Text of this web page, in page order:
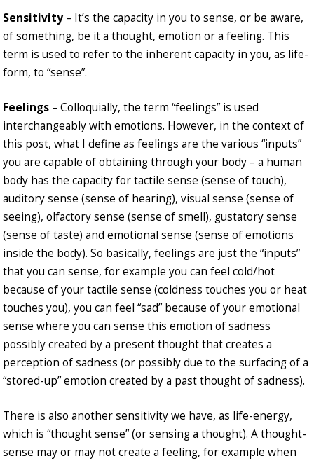
Sensitivity – It’s the capacity in you to sense, or be aware,
of something, be it a thought, emotion or a feeling. This
term is used to refer to the inherent capacity in you, as life-
form, to “sense”.
Feelings – Colloquially, the term “feelings” is used
interchangeably with emotions. However, in the context of
this post, what I define as feelings are the various “inputs”
you are capable of obtaining through your body – a human
body has the capacity for tactile sense (sense of touch),
auditory sense (sense of hearing), visual sense (sense of
seeing), olfactory sense (sense of smell), gustatory sense
(sense of taste) and emotional sense (sense of emotions
inside the body). So basically, feelings are just the “inputs”
that you can sense, for example you can feel cold/hot
because of your tactile sense (coldness touches you or heat
touches you), you can feel “sad” because of your emotional
sense where you can sense this emotion of sadness
possibly created by a present thought that creates a
perception of sadness (or possibly due to the surfacing of a
“stored-up” emotion created by a past thought of sadness).
There is also another sensitivity we have, as life-energy,
which is “thought sense” (or sensing a thought). A thought-
sense may or may not create a feeling, for example when